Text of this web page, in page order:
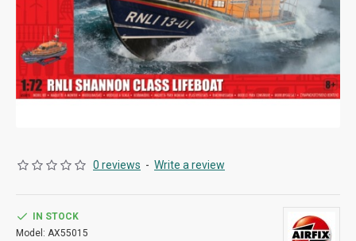
0 reviews - Write a review
IN STOCK
Model: AX55015